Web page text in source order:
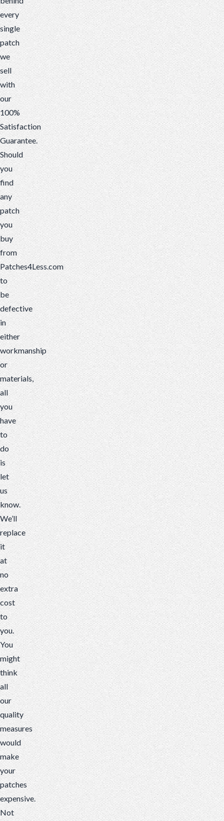
every
single
patch
we
sell
with
our
100%
Satisfaction
Guarantee.
Should
you
find
any
patch
you
buy
from
Patches4Less.com
to
be
defective
in
either
workmanship
or
materials,
all
you
have
to
do
is
let
us
know.
We’ll
replace
it
at
no
extra
cost
to
you.
You
might
think
all
our
quality
measures
would
make
your
patches
expensive.
Not